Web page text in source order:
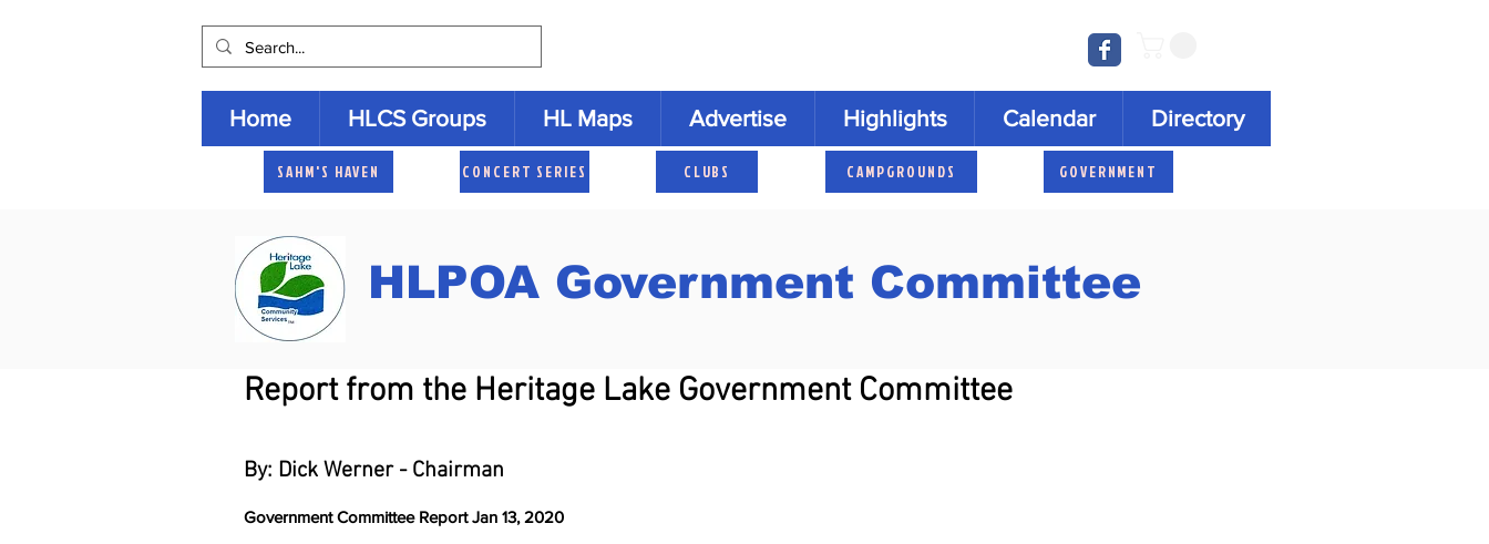
Home HLCS Groups HL Maps Advertise Highlights Calendar Directory
SAHM'S HAVEN CONCERT SERIES CLUBS CAMPGROUNDS GOVERNMENT
HLPOA Government Committee
Report from the Heritage Lake Government Committee
By: Dick Werner - Chairman
Government Committee Report Jan 13, 2020